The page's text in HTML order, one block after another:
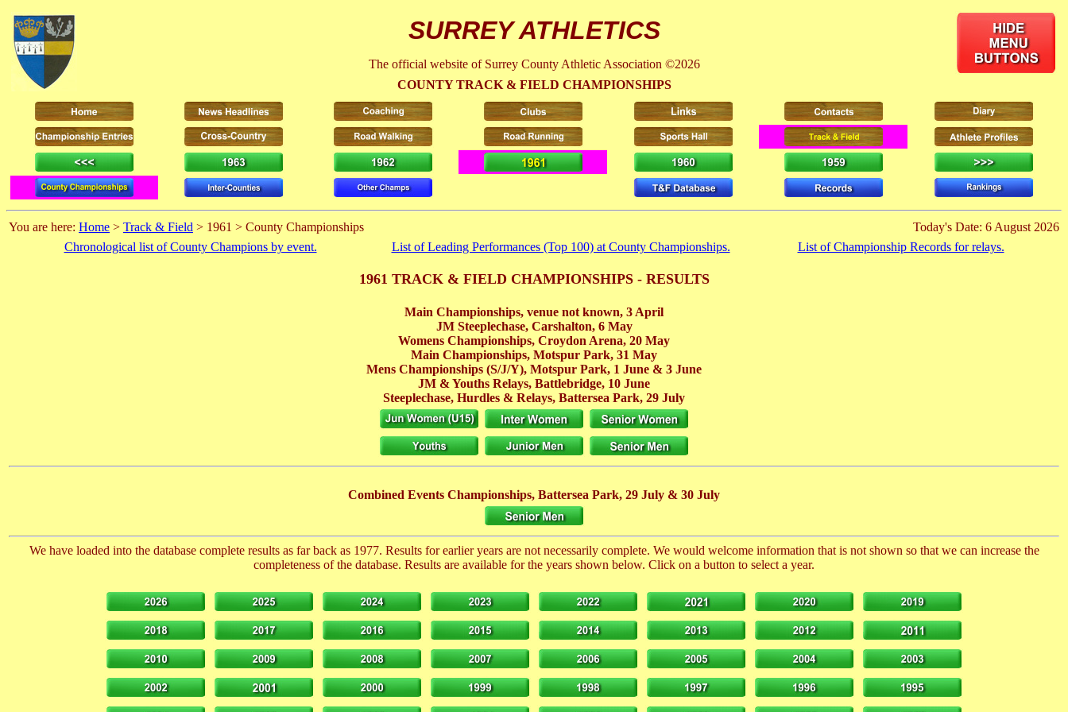
SURREY ATHLETICS
The official website of Surrey County Athletic Association ©2026
COUNTY TRACK & FIELD CHAMPIONSHIPS
You are here: Home > Track & Field > 1961 > County Championships
Today's Date: 6 August 2026
Chronological list of County Champions by event.
List of Leading Performances (Top 100) at County Championships. List of Championship Records for relays.
1961 TRACK & FIELD CHAMPIONSHIPS - RESULTS
Main Championships, venue not known, 3 April
JM Steeplechase, Carshalton, 6 May
Womens Championships, Croydon Arena, 20 May
Main Championships, Motspur Park, 31 May
Mens Championships (S/J/Y), Motspur Park, 1 June & 3 June
JM & Youths Relays, Battlebridge, 10 June
Steeplechase, Hurdles & Relays, Battersea Park, 29 July
Combined Events Championships, Battersea Park, 29 July & 30 July
We have loaded into the database complete results as far back as 1977. Results for earlier years are not necessarily complete. We would welcome information that is not shown so that we can increase the
completeness of the database. Results are available for the years shown below. Click on a button to select a year.